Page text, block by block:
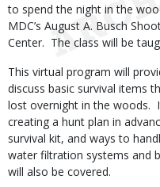
to spend the night in the
MDC’s August A. Busch
Center. The class will be
This virtual program will
discuss basic survival items
lost overnight in the woods.
creating a hunt plan in
survival kit, and ways to
water filtration systems and
will also be covered.